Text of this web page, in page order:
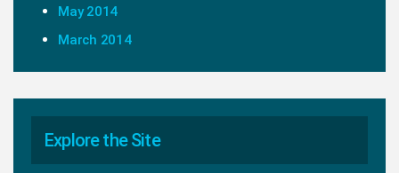
May 2014
March 2014
Explore the Site